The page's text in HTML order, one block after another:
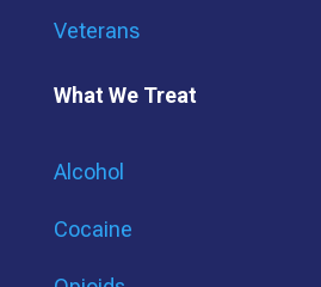
Veterans
What We Treat
Alcohol
Cocaine